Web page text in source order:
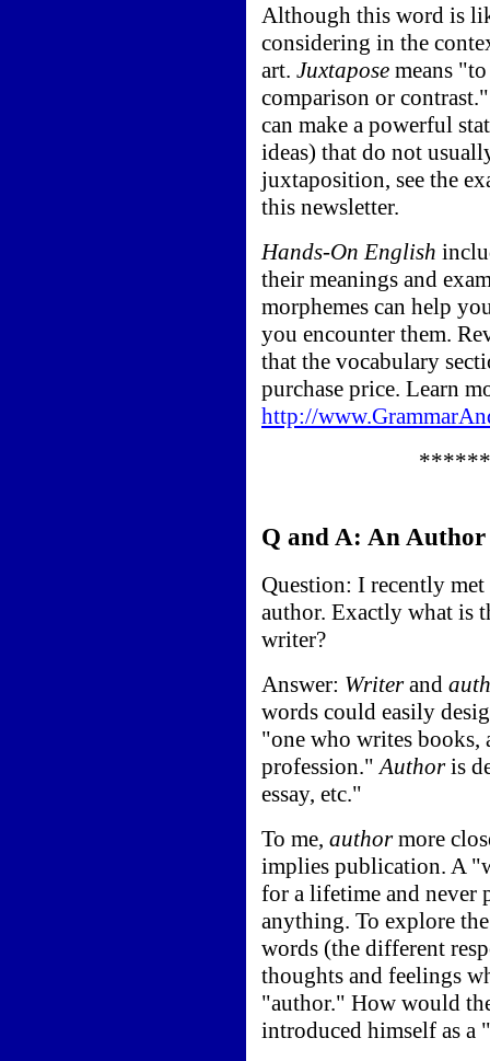
Although this word is
considering in the
art. Juxtapose means
comparison or
can make a powerful
ideas) that do not
juxtaposition, see the
this newsletter.
Hands-On English
their meanings and
morphemes can help
you encounter them.
that the vocabulary
purchase price. Learn
http://
Q and A: An
Question: I recently
author. Exactly what is
writer?
Answer: Writerand
words could easily
"one who writes books,
profession."Authoris
essay, etc."
To me, authormore
implies publication. A
for a lifetime and never
anything. To explore
words (the different
thoughts and feelings
"author." How would
introduced himself as a